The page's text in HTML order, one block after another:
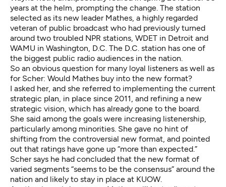
years at the helm, prompting the change. The station
selected as its new leader Mathes, a highly regarded
veteran of public broadcast who had previously turned
around two troubled NPR stations, WDET in Detroit and
WAMU in Washington, D.C. The D.C. station has one of
the biggest public radio audiences in the nation.
So an obvious question for many loyal listeners as well as
for Scher: Would Mathes buy into the new format?
I asked her, and she referred to implementing the current
strategic plan, in place since 2011, and refining a new
strategic vision, which has already gone to the board.
She said among the goals were increasing listenership,
particularly among minorities. She gave no hint of
shifting from the controversial new format, and pointed
out that ratings have gone up “more than expected.”
Scher says he had concluded that the new format of
varied segments “seems to be the consensus” around the
nation and likely to stay in place at KUOW.